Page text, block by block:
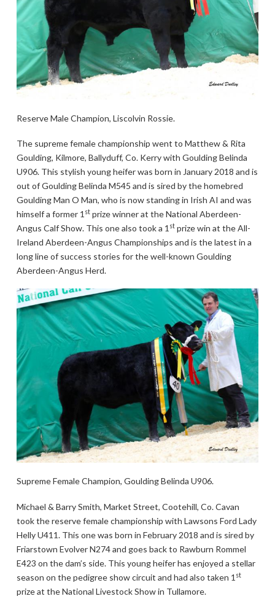
Reserve Male Champion, Liscolvin Rossie.
The supreme female championship went to Matthew & Rita
Goulding, Kilmore, Ballyduff, Co. Kerry with Goulding Belinda
U906. This stylish young heifer was born in January 2018 and is
out of Goulding Belinda M545 and is sired by the homebred
Goulding Man O Man, who is now standing in Irish AI and was
himself a former 1 stprize winner at the National Aberdeen-
Angus Calf Show. This one also took a 1 stprize win at the All-
Ireland Aberdeen-Angus Championships and is the latest in a
long line of success stories for the well-known Goulding
Aberdeen-Angus Herd.
Supreme Female Champion, Goulding Belinda U906.
Michael & Barry Smith, Market Street, Cootehill, Co. Cavan
took the reserve female championship with Lawsons Ford Lady
Helly U411. This one was born in February 2018 and is sired by
Friarstown Evolver N274 and goes back to Rawburn Rommel
E423 on the dam’s side. This young heifer has enjoyed a stellar
season on the pedigree show circuit and had also taken 1 st
prize at the National Livestock Show in Tullamore.